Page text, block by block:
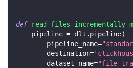
def
    pipeline
= dlt . pipeline(
        pipeline_name
=
        destination
=
        dataset_name
=